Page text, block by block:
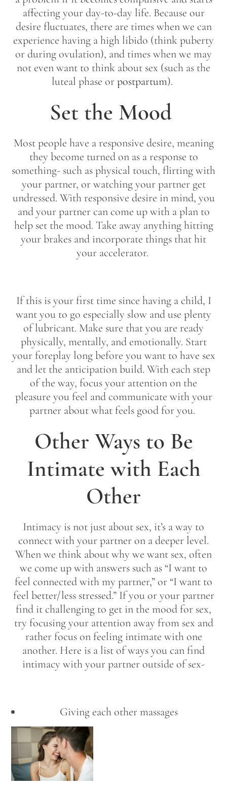
affecting your day-to-day life. Because our
desire fluctuates, there are times when we can
experience having a high libido (think puberty
or during ovulation), and times when we may
not even want to think about sex (such as the
luteal phase orpostpartum).
Set the Mood
Most people have a responsive desire, meaning
they become turned on as a response to
something- such as physical touch, flirting with
your partner, or watching your partner get
undressed. With responsive desire in mind, you
and your partner can come up with a plan to
help set the mood. Take away anything hitting
your brakes and incorporate things that hit
your accelerator.
If this is your first time since having a child, I
want you to go especially slow and use plenty
of lubricant. Make sure that you are ready
physically, mentally, and emotionally. Start
your foreplay long before you want to have sex
and let the anticipation build. With each step
of the way, focus your attention on the
pleasure you feel and communicate with your
partner about what feels good for you.
Other Ways to Be
Intimate with Each
Other
Intimacy is not just about sex, it’s a way to
connect with your partner on a deeper level.
When we think about why we want sex, often
we come up with answers such as “I want to
feel connected with my partner,” or “I want to
feel better/less stressed.” If you or your partner
find it challenging to get in the mood for sex,
try focusing your attention away from sex and
rather focus on feeling intimate with one
another. Here is a list of ways you can find
intimacy with your partner outside of sex-
Giving each other massages